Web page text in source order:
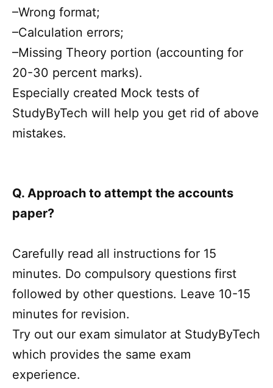
–Wrong format;
–Calculation errors;
–Missing Theory portion (accounting for
20-30 percent marks).
Especially created Mock tests of
StudyByTech will help you get rid of above
mistakes.
Q. Approach to attempt the accounts
paper?
Carefully read all instructions for 15
minutes. Do compulsory questions first
followed by other questions. Leave 10-15
minutes for revision.
Try out our exam simulator at StudyByTech
which provides the same exam
experience.